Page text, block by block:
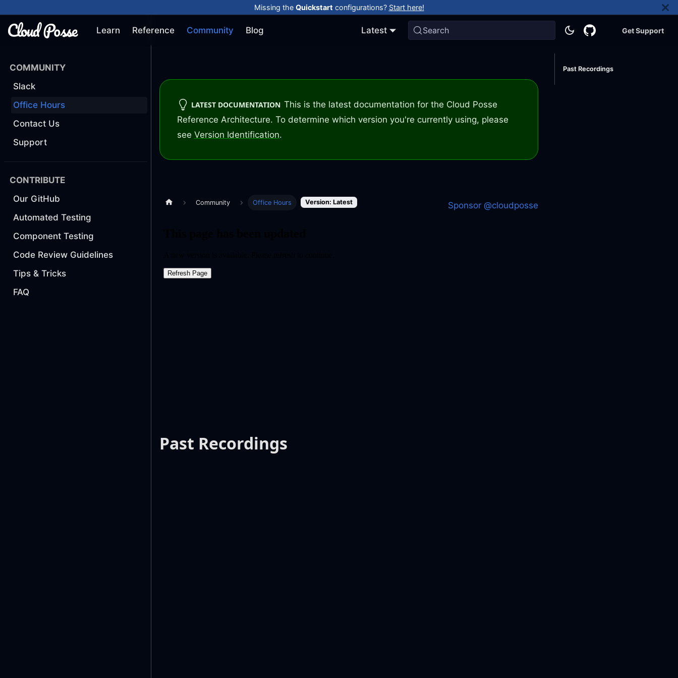
Missing the Quickstart configurations? Start here!
Learn Reference Community Blog Latest Search Get Support
COMMUNITY
Slack
Office Hours
Contact Us
Support
CONTRIBUTE
Our GitHub
Automated Testing
Component Testing
Code Review Guidelines
Tips & Tricks
FAQ
LATEST DOCUMENTATION This is the latest documentation for the Cloud Posse
Reference Architecture. To determine which version you're currently using, please
see Version Identification.
Community Office Hours Version: Latest Sponsor @cloudposse
Past Recordings
Past Recordings